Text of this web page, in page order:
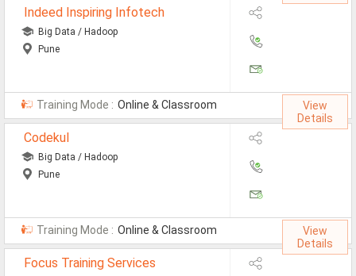
Jobs By Courses
All Courses
MCA Jobs
MBA Jobs / PGDM Jobs
ME Jobs / M.Tech Jobs
B.Com Jobs
BBA / BBM Jobs
Indeed Inspiring Infotech
Big Data / Hadoop
Pune
Training Mode : Online & Classroom
View
Details
Codekul
Big Data / Hadoop
Pune
Training Mode : Online & Classroom
View
Details
Focus Training Services